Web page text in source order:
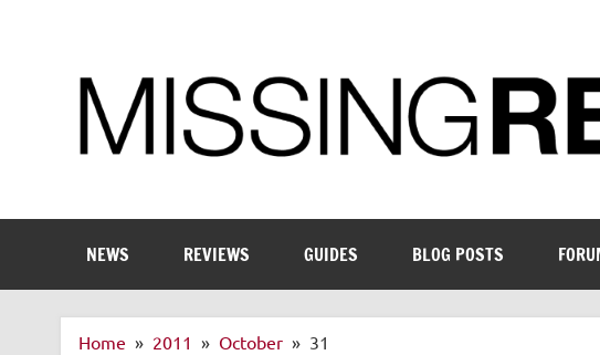
NEWS REVIEWS GUIDES BLOG POSTS
Home 2011 October 31